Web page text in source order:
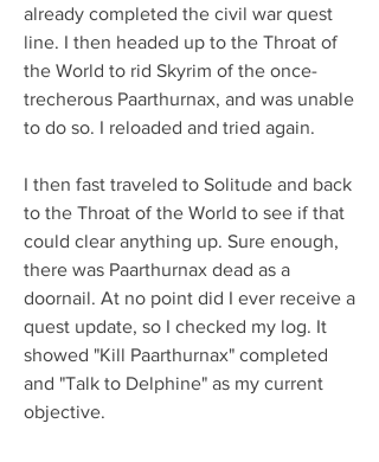
already completed the civil war quest
line. I then headed up to the Throat of
the World to rid Skyrim of the once-
trecherous Paarthurnax, and was unable
to do so. I reloaded and tried again.
I then fast traveled to Solitude and back
to the Throat of the World to see if that
could clear anything up. Sure enough,
there was Paarthurnax dead as a
doornail. At no point did I ever receive a
quest update, so I checked my log. It
showed "Kill Paarthurnax" completed
and "Talk to Delphine" as my current
objective.